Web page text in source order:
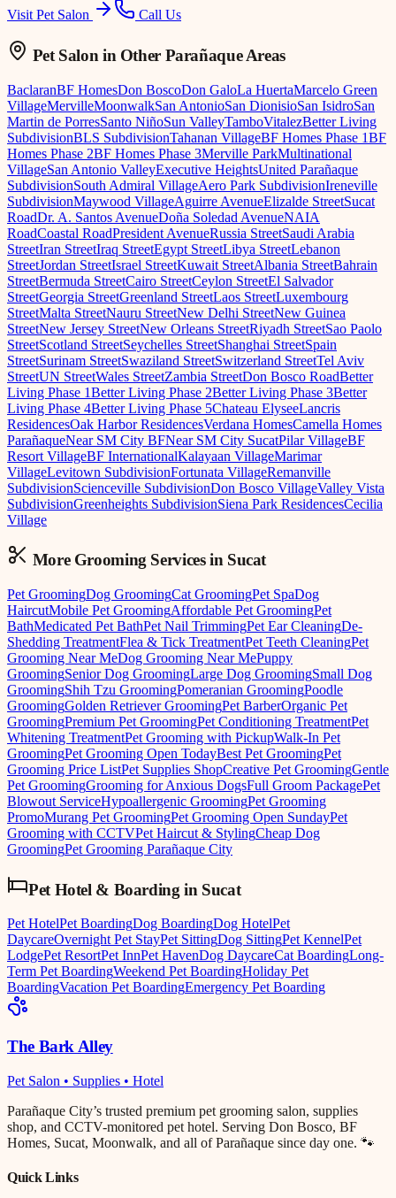
Visit Pet Salon Call Us
Pet Salon in Other Parañaque Areas
BaclaranBF HomesDon BoscoDon GaloLa HuertaMarcelo Green
VillageMervilleMoonwalkSan AntonioSan DionisioSan IsidroSan
Martin de PorresSanto NiñoSun ValleyTamboVitalezBetter Living
SubdivisionBLS SubdivisionTahanan VillageBF Homes Phase 1BF
Homes Phase 2BF Homes Phase 3Merville ParkMultinational
VillageSan Antonio ValleyExecutive HeightsUnited Parañaque
SubdivisionSouth Admiral VillageAero Park SubdivisionIreneville
SubdivisionMaywood VillageAguirre AvenueElizalde StreetSucat
RoadDr. A. Santos AvenueDoña Soledad AvenueNAIA
RoadCoastal RoadPresident AvenueRussia StreetSaudi Arabia
StreetIran StreetIraq StreetEgypt StreetLibya StreetLebanon
StreetJordan StreetIsrael StreetKuwait StreetAlbania StreetBahrain
StreetBermuda StreetCairo StreetCeylon StreetEl Salvador
StreetGeorgia StreetGreenland StreetLaos StreetLuxembourg
StreetMalta StreetNauru StreetNew Delhi StreetNew Guinea
StreetNew Jersey StreetNew Orleans StreetRiyadh StreetSao Paolo
StreetScotland StreetSeychelles StreetShanghai StreetSpain
StreetSurinam StreetSwaziland StreetSwitzerland StreetTel Aviv
StreetUN StreetWales StreetZambia StreetDon Bosco RoadBetter
Living Phase 1Better Living Phase 2Better Living Phase 3Better
Living Phase 4Better Living Phase 5Chateau ElyseeLancris
ResidencesOak Harbor ResidencesVerdana HomesCamella Homes
ParañaqueNear SM City BFNear SM City SucatPilar VillageBF
Resort VillageBF InternationalKalayaan VillageMarimar
VillageLevitown SubdivisionFortunata VillageRemanville
SubdivisionScienceville SubdivisionDon Bosco VillageValley Vista
SubdivisionGreenheights SubdivisionSiena Park ResidencesCecilia
Village
More Grooming Services in Sucat
Pet GroomingDog GroomingCat GroomingPet SpaDog
HaircutMobile Pet GroomingAffordable Pet GroomingPet
BathMedicated Pet BathPet Nail TrimmingPet Ear CleaningDe-
Shedding TreatmentFlea & Tick TreatmentPet Teeth CleaningPet
Grooming Near MeDog Grooming Near MePuppy
GroomingSenior Dog GroomingLarge Dog GroomingSmall Dog
GroomingShih Tzu GroomingPomeranian GroomingPoodle
GroomingGolden Retriever GroomingPet BarberOrganic Pet
GroomingPremium Pet GroomingPet Conditioning TreatmentPet
Whitening TreatmentPet Grooming with PickupWalk-In Pet
GroomingPet Grooming Open TodayBest Pet GroomingPet
Grooming Price ListPet Supplies ShopCreative Pet GroomingGentle
Pet GroomingGrooming for Anxious DogsFull Groom PackagePet
Blowout ServiceHypoallergenic GroomingPet Grooming
PromoMurang Pet GroomingPet Grooming Open SundayPet
Grooming with CCTVPet Haircut & StylingCheap Dog
GroomingPet Grooming Parañaque City
Pet Hotel & Boarding in Sucat
Pet HotelPet BoardingDog BoardingDog HotelPet
DaycareOvernight Pet StayPet SittingDog SittingPet KennelPet
LodgePet ResortPet InnPet HavenDog DaycareCat BoardingLong-
Term Pet BoardingWeekend Pet BoardingHoliday Pet
BoardingVacation Pet BoardingEmergency Pet Boarding
The Bark Alley
Pet Salon • Supplies • Hotel
Parañaque City’s trusted premium pet grooming salon, supplies
shop, and CCTV-monitored pet hotel. Serving Don Bosco, BF
Homes, Sucat, Moonwalk, and all of Parañaque since day one. 🐾
Quick Links